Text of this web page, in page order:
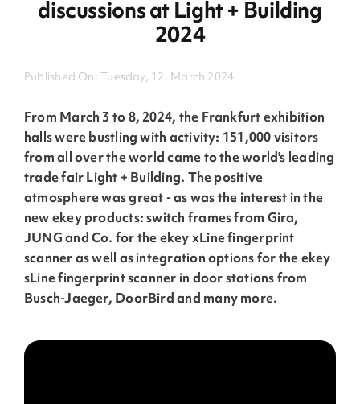
Service
Company
discussions at Light + Building
2024
Published On: Tuesday, 12. March 2024
From March 3 to 8, 2024, the Frankfurt exhibition
halls were bustling with activity: 151,000 visitors
from all over the world came to the world's leading
trade fair Light + Building. The positive
atmosphere was great - as was the interest in the
new ekey products: switch frames from Gira,
JUNG and Co. for the ekey xLine fingerprint
scanner as well as integration options for the ekey
sLine fingerprint scanner in door stations from
Busch-Jaeger, DoorBird and many more.